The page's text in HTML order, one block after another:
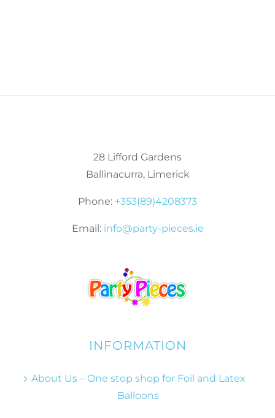
28 Lifford Gardens
Ballinacurra, Limerick
Phone: +353(89)4208373
Email: info@party-pieces.ie
INFORMATION
About Us – One stop shop for Foil and Latex
Balloons